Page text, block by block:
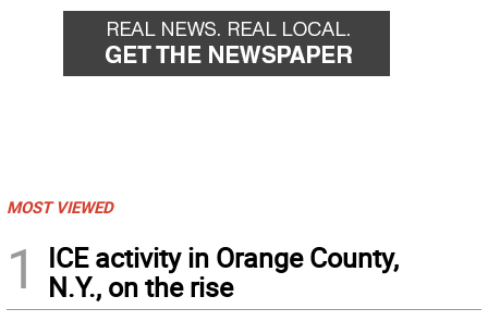
MOST VIEWED
1
ICE activity in Orange County,
N.Y., on the rise